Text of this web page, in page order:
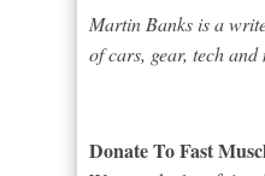
Martin Banks is a
of cars, gear, tech
Donate To Fast